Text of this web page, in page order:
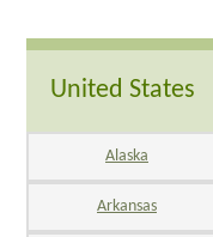
United States
Alaska
Arkansas